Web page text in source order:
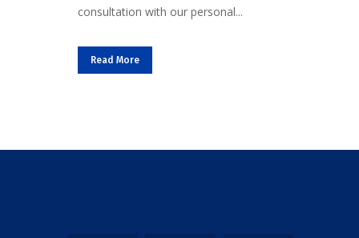
consultation with our personal...
Read More